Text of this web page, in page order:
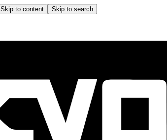
Skip to content Skip to search